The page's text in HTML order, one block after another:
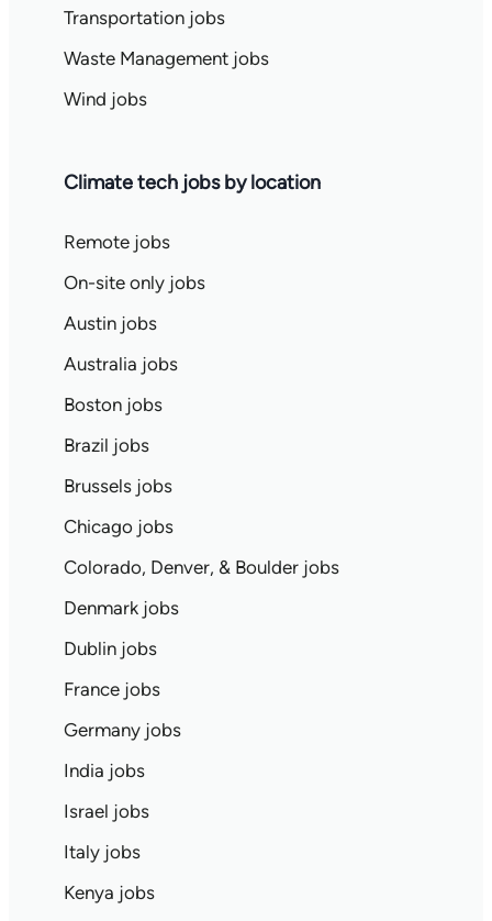
Transportation jobs
Waste Management jobs
Wind jobs
Climate tech jobs by location
Remote jobs
On-site only jobs
Austin jobs
Australia jobs
Boston jobs
Brazil jobs
Brussels jobs
Chicago jobs
Colorado, Denver, & Boulder jobs
Denmark jobs
Dublin jobs
France jobs
Germany jobs
India jobs
Israel jobs
Italy jobs
Kenya jobs